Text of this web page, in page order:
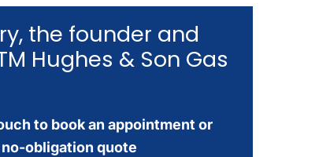
the founder and
Hughes & Son Gas
to book an appointment or
obligation quote